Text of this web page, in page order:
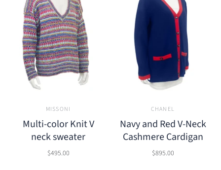
MISSONI
Multi-color Knit V
neck sweater
$495.00
CHANEL
Navy and Red V-Neck
Cashmere Cardigan
$895.00